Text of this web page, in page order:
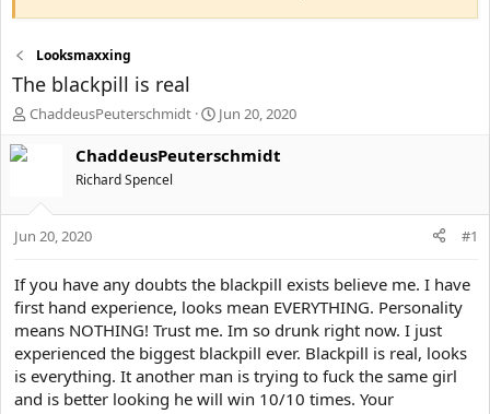
Looksmaxxing
The blackpill is real
T
s
r
t
e
r
ChaddeusPeuterschmidt
S
a
d
Jun 20, 2020
ChaddeusPeuterschmidt
Richard Spencel
Jun 20, 2020 #1
If you have any doubts the blackpill exists believe me. I have
first hand experience, looks mean EVERYTHING. Personality
means NOTHING! Trust me. Im so drunk right now. I just
experienced the biggest blackpill ever. Blackpill is real, looks
is everything. It another man is trying to fuck the same girl
and is better looking he will win 10/10 times. Your